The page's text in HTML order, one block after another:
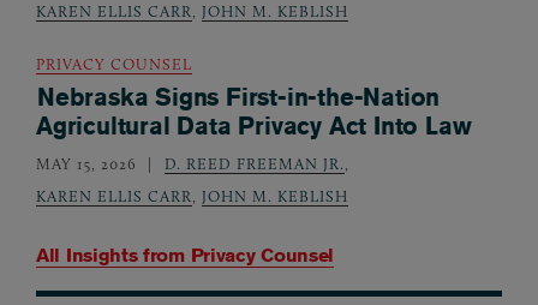
All Insights from Privacy Counsel
KAREN ELLIS CARR
JOHN M. KEBLISH
PRIVACY COUNSEL
Nebraska Signs First-in-the-Nation
Agricultural Data Privacy Act Into Law
MAY 15, 2026 D. REED FREEMAN JR.
KAREN ELLIS CARR
JOHN M. KEBLISH